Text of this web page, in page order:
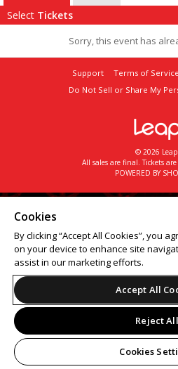
Select Tickets
Sorry, this event has
Support Terms of Service
Do Not Sell or Share My
© 2026 Leap.
All sales are final. Tickets
POWERED BY
Cookies
By clicking “Accept All Cookies”, you
on your device to enhance site
assist in our marketing efforts.
Accept All
Reject All
Cookies